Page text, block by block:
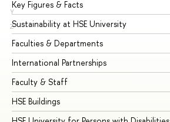
Y
Z
Key Figures & Facts
Sustainability at HSE University
Faculties & Departments
International Partnerships
Faculty & Staff
HSE Buildings